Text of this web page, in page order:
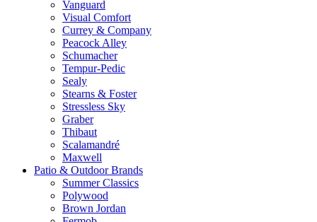
Vanguard
Visual Comfort
Currey & Company
Peacock Alley
Schumacher
Tempur-Pedic
Sealy
Stearns & Foster
Stressless Sky
Graber
Thibaut
Scalamandré
Maxwell
Patio & Outdoor Brands
Summer Classics
Polywood
Brown Jordan